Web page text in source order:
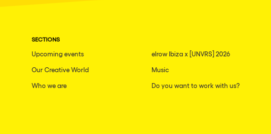
SECTIONS
Upcoming events elrow Ibiza x [UNVRS] 2026
Our Creative World Music
Who we are Do you want to work with us?